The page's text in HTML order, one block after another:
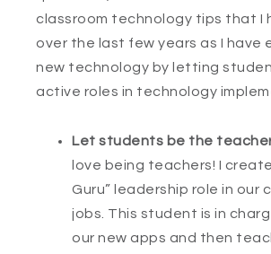
classroom technology tips that I
over the last few years as I have
new technology by letting
active roles in technology
Let students be the
love being teachers! I
Guru” leadership role in our
jobs. This student is in
our new apps and then